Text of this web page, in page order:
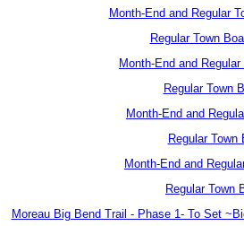
Month-End and Regular
Regular Town
Month-End and
Regular Town
Month-End and
Regular Town
Month-End and
Regular Town
Moreau Big Bend Trail - Phase 1- To Set